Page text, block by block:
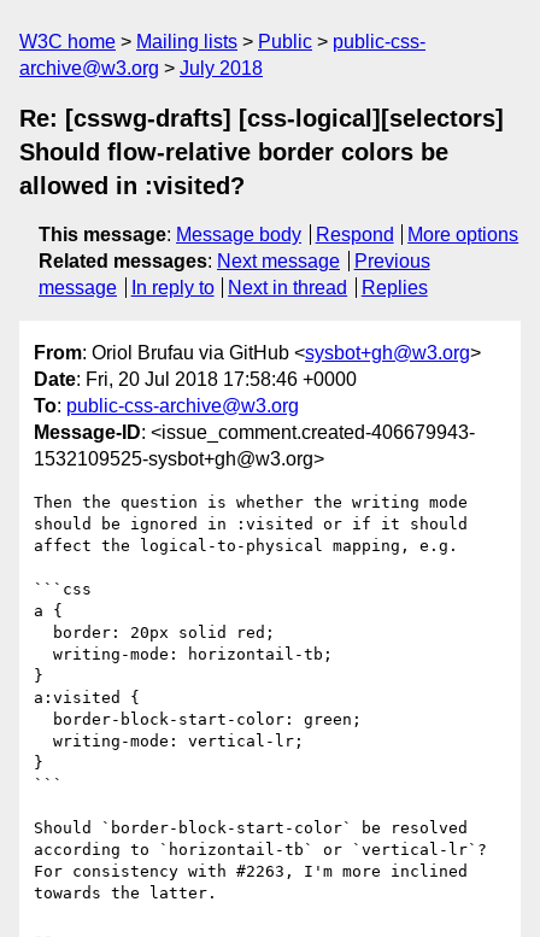
W3C home Mailing lists Public
public-css-
archive@w3.org
July 2018
Re: [csswg-drafts] [css-logical][selectors]
Should flow-relative border colors be
allowed in :visited?
This message: Message body Respond
More options
Related messages: Next message
Previous
message
In reply to Next in thread Replies
From: Oriol Brufau via GitHub <sysbot+gh@w3.org>
Date: Fri, 20 Jul 2018 17:58:46 +0000
To: public-css-archive@w3.org
Message-ID: <issue_comment.created-406679943-
1532109525-sysbot+gh@w3.org>
Then the question is whether the writing mode
should be ignored in :visited or if it should
affect the logical-to-physical mapping, e.g.
```css
a {
}
a:visited {
}
```
Should `border-block-start-color` be resolved
according to `horizontail-tb` or `vertical-lr`?
For consistency with #2263, I'm more inclined
towards the latter.